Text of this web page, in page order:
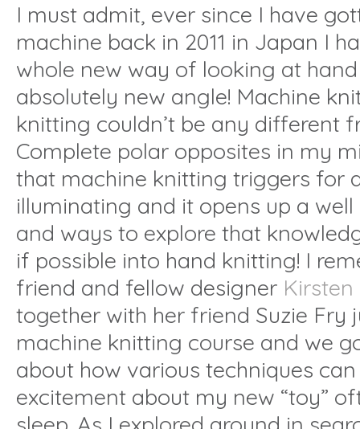
I must admit, ever since I have
machine back in 2011 in Japan I
whole new way of looking at
absolutely new angle! Machine
knitting couldn’t be any different
Complete polar opposites in my
that machine knitting triggers for
illuminating and it opens up a
and ways to explore that
if possible into hand knitting! I
friend and fellow designer
together with her friend Suzie Fry
machine knitting course and we
about how various techniques
excitement about my new “toy”